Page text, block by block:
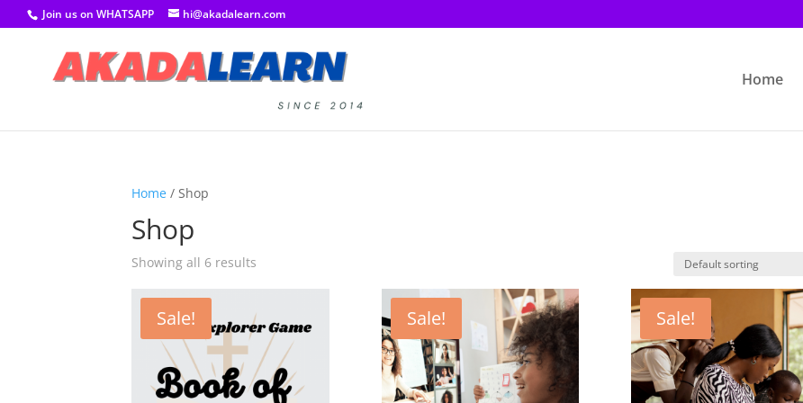
Join us on WHATSAPP hi@akadalearn.com
Home
Home / Shop
Shop
Showing all 6 results
Sale! Sale! Sale!